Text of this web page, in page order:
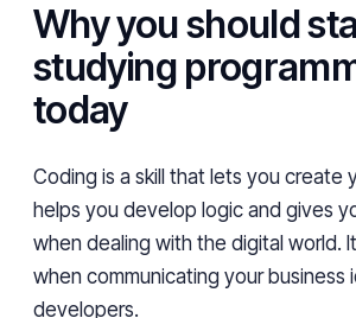
Why you should
studying
today
Coding is a skill that lets you create
helps you develop logic and gives
when dealing with the digital world.
when communicating your business
developers.